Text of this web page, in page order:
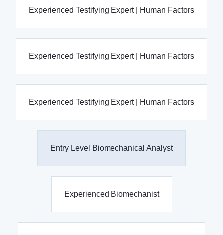
Experienced Testifying Expert | Human Factors
Experienced Testifying Expert | Human Factors
Experienced Testifying Expert | Human Factors
Entry Level Biomechanical Analyst
Experienced Biomechanist